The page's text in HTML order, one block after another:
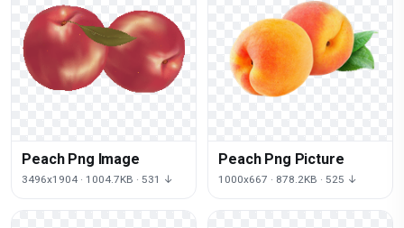
Peach Png Image
3496x1904 · 1004.7KB · 531 ↓
Peach Png Picture
1000x667 · 878.2KB · 525 ↓